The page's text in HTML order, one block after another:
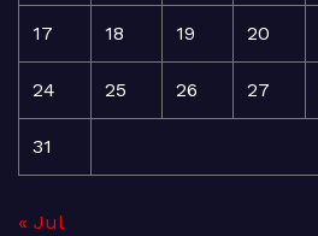
17 18 19 20
24 25 26 27
31
« Jul